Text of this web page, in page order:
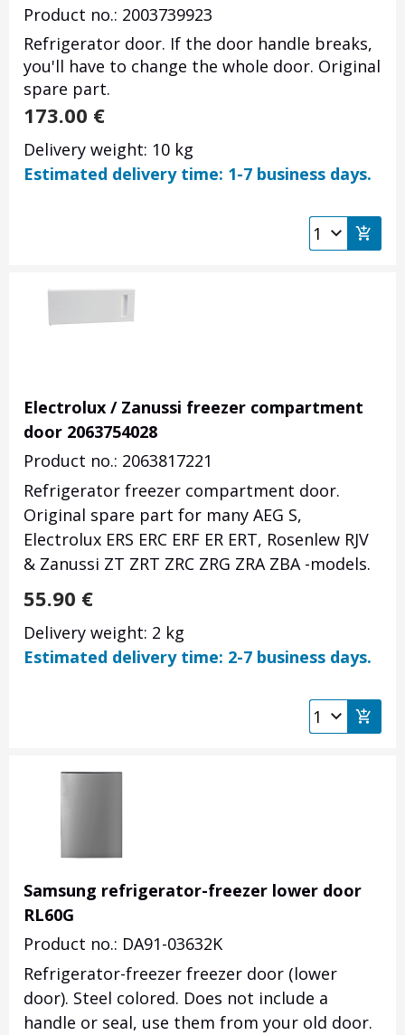
Product no.: 2003739923
Refrigerator door. If the door handle breaks,
you'll have to change the whole door. Original
spare part.
173.00 €
Delivery weight: 10 kg
Estimated delivery time: 1-7 business days.
Electrolux / Zanussi freezer compartment
door 2063754028
Product no.: 2063817221
Refrigerator freezer compartment door.
Original spare part for many AEG S,
Electrolux ERS ERC ERF ER ERT, Rosenlew RJV
& Zanussi ZT ZRT ZRC ZRG ZRA ZBA -models.
55.90 €
Delivery weight: 2 kg
Estimated delivery time: 2-7 business days.
Samsung refrigerator-freezer lower door
RL60G
Product no.: DA91-03632K
Refrigerator-freezer freezer door (lower
door). Steel colored. Does not include a
handle or seal, use them from your old door.